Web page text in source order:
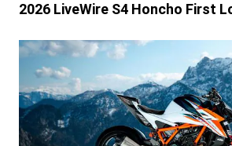
2026 LiveWire S4 Honcho First